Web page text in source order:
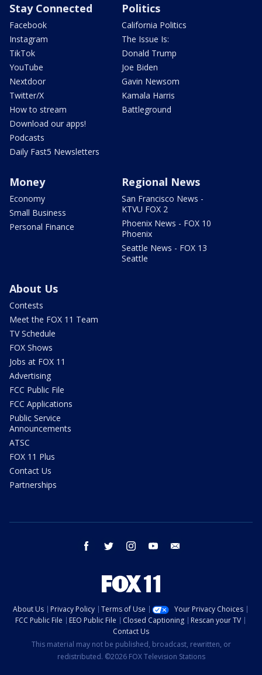
Stay Connected
Facebook
Instagram
TikTok
YouTube
Nextdoor
Twitter/X
How to stream
Download our apps!
Podcasts
Daily Fast5 Newsletters
Politics
California Politics
The Issue Is:
Donald Trump
Joe Biden
Gavin Newsom
Kamala Harris
Battleground
Money
Economy
Small Business
Personal Finance
Regional News
San Francisco News -
KTVU FOX 2
Phoenix News - FOX 10
Phoenix
Seattle News - FOX 13
Seattle
About Us
Contests
Meet the FOX 11 Team
TV Schedule
FOX Shows
Jobs at FOX 11
Advertising
FCC Public File
FCC Applications
Public Service
Announcements
ATSC
FOX 11 Plus
Contact Us
Partnerships
facebook twitter instagram youtube
About Us Privacy Policy Terms of Use
Your Privacy Choices
FCC Public File
EEO Public File Closed Captioning
Rescan your TV
Contact Us
This material may not be published, broadcast, rewritten, or
redistributed. ©2026 FOX Television Stations